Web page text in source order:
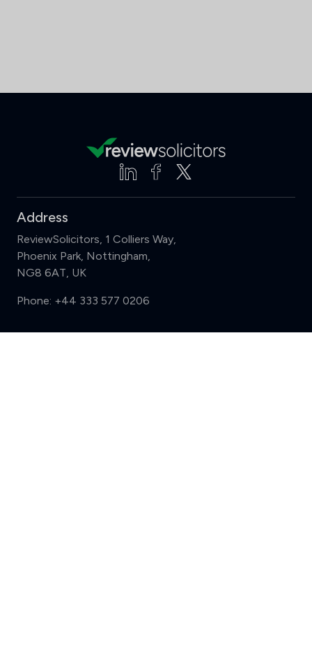
Address
ReviewSolicitors, 1 Colliers Way,
Phoenix Park, Nottingham,
NG8 6AT, UK
Phone: +44 333 577 0206